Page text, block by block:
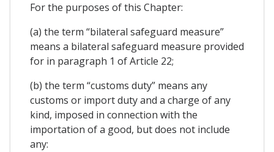
For the purposes of this Chapter:
(a) the term “bilateral safeguard measure”
means a bilateral safeguard measure provided
for in paragraph 1 of Article 22;
(b) the term “customs duty” means any
customs or import duty and a charge of any
kind, imposed in connection with the
importation of a good, but does not include
any: